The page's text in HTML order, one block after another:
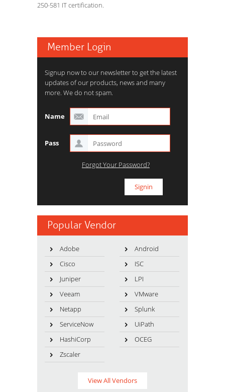
250-581 IT certification.
Member Login
Signup now to our newsletter to get the latest
updates of our products, news and many
more. We do not spam.
Name
Pass
Forgot Your Password?
Popular Vendor
Adobe
Android
Cisco
ISC
Juniper
LPI
Veeam
VMware
Netapp
Splunk
ServiceNow
UiPath
HashiCorp
OCEG
Zscaler
View All Vendors